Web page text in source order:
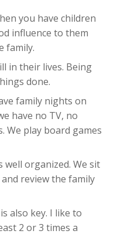
you have children
influence to them
family.
in their lives. Being
done.
family nights on
have no TV, no
We play board games
well organized. We sit
review the family
also key. I like to
2 or 3 times a